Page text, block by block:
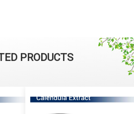
PRODUCTS